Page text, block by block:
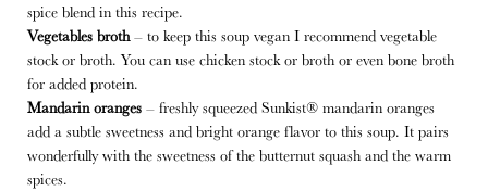
spice blend in this recipe.
Vegetables broth– to keep this soup vegan I recommend vegetable
stock or broth. You can use chicken stock or broth or even bone broth
for added protein.
Mandarin oranges – freshly squeezed Sunkist® mandarin oranges
add a subtle sweetness and bright orange flavor to this soup. It pairs
wonderfully with the sweetness of the butternut squash and the warm
spices.